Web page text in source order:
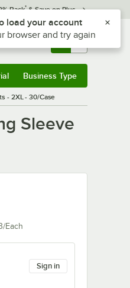
Back* & Save on Plus
Returns & 0
Business Type
- 2XL - 30/Case
Sleeve
/Each
Sign in